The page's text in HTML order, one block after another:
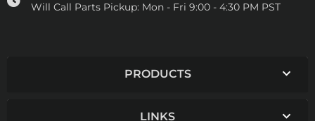
Will Call Parts Pickup: Mon - Fri 9:00 - 4:30 PM PST
PRODUCTS
LINKS